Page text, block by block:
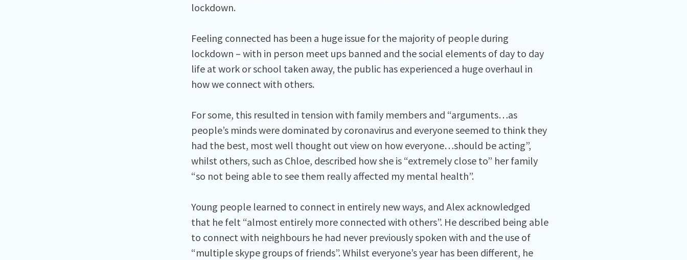
lockdown.
Feeling connected has been a huge issue for the majority of people during
lockdown – with in person meet ups banned and the social elements of day to day
life at work or school taken away, the public has experienced a huge overhaul in
how we connect with others.
For some, this resulted in tension with family members and “arguments…as
people’s minds were dominated by coronavirus and everyone seemed to think they
had the best, most well thought out view on how everyone…should be acting”,
whilst others, such as Chloe, described how she is “extremely close to” her family
“so not being able to see them really affected my mental health”.
Young people learned to connect in entirely new ways, and Alex acknowledged
that he felt “almost entirely more connected with others”. He described being able
to connect with neighbours he had never previously spoken with and the use of
“multiple skype groups of friends”. Whilst everyone’s year has been different, he